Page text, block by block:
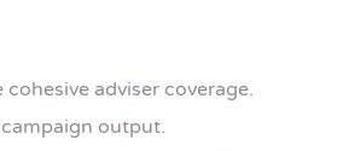
adviser coverage.
output.